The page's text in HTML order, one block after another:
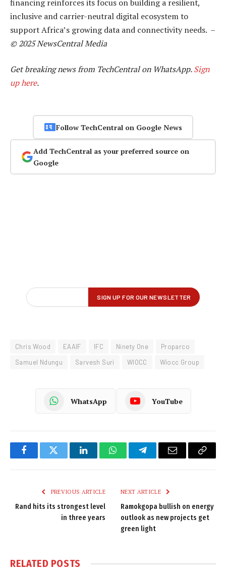
financing reinforces its focus on building a resilient,
inclusive and carrier-neutral digital ecosystem to
support Africa’s growing data and connectivity needs. –
© 2025 NewsCentral Media
Get breaking news from TechCentral on WhatsApp.Sign
up here.
Follow TechCentral on Google News
Add TechCentral as your preferred source on
Google
Chris Wood EAAIF IFC Ninety One
Proparco
Samuel Ndungu
Sarvesh Suri WIOCC Wiocc Group
WhatsApp YouTube
FacebookTwitter LinkedInWhatsAppTelegramEmail
Copy
PREVIOUS ARTICLE
Rand hits its strongest level
in three years
NEXT ARTICLE
Ramokgopa bullish on energy
outlook as new projects get
green light
RELATED POSTS